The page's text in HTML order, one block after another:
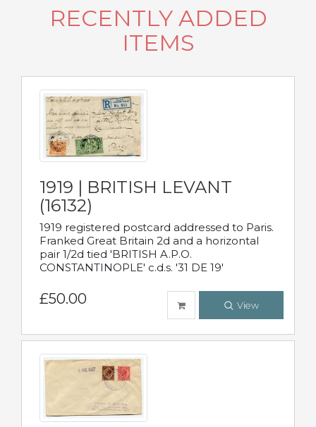
RECENTLY ADDED
ITEMS
1919 | BRITISH LEVANT
(16132)
1919 registered postcard addressed to Paris.
Franked Great Britain 2d and a horizontal
pair 1/2d tied 'BRITISH A.P.O.
CONSTANTINOPLE' c.d.s. '31 DE 19'
£50.00 View